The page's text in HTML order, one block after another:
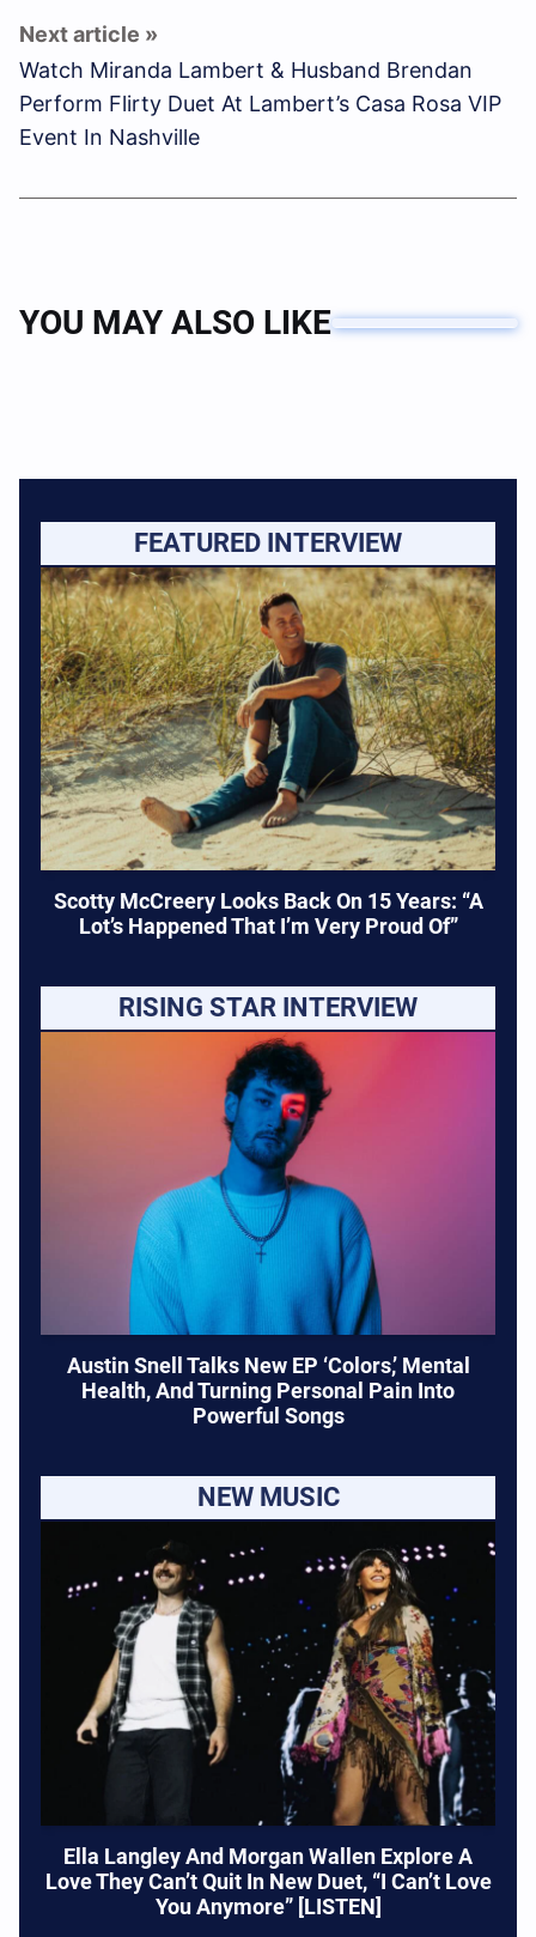
Watch Miranda Lambert & Husband Brendan
Perform Flirty Duet At Lambert’s Casa Rosa VIP
Event In Nashville
YOU MAY ALSO LIKE
FEATURED INTERVIEW
Scotty McCreery Looks Back On 15 Years: “A
Lot’s Happened That I’m Very Proud Of”
RISING STAR INTERVIEW
Austin Snell Talks New EP ‘Colors,’ Mental
Health, And Turning Personal Pain Into
Powerful Songs
NEW MUSIC
Ella Langley And Morgan Wallen Explore A
Love They Can’t Quit In New Duet, “I Can’t Love
You Anymore” [LISTEN]